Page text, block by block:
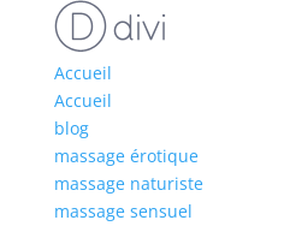
Accueil
Accueil
blog
massage érotique
massage naturiste
massage sensuel